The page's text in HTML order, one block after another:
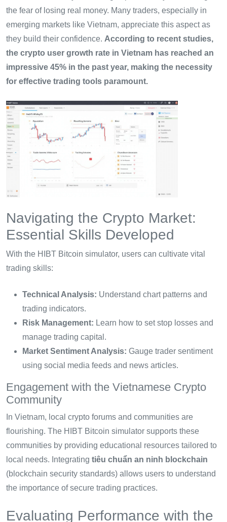
the fear of losing real money. Many traders, especially in
emerging markets like Vietnam, appreciate this aspect as
they build their confidence. According to recent studies,
the crypto user growth rate in Vietnam has reached an
impressive 45% in the past year, making the necessity
for effective trading tools paramount.
Navigating the Crypto Market:
Essential Skills Developed
With the HIBT Bitcoin simulator, users can cultivate vital
trading skills:
Technical Analysis: Understand chart patterns and
trading indicators.
Risk Management: Learn how to set stop losses and
manage trading capital.
Market Sentiment Analysis: Gauge trader sentiment
using social media feeds and news articles.
Engagement with the Vietnamese Crypto
Community
In Vietnam, local crypto forums and communities are
flourishing. The HIBT Bitcoin simulator supports these
communities by providing educational resources tailored to
local needs. Integrating tiêu chuẩn an ninh blockchain
(blockchain security standards) allows users to understand
the importance of secure trading practices.
Evaluating Performance with the